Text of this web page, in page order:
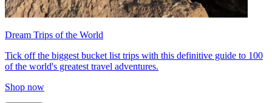
Dream Trips of the World
Tick off the biggest bucket list trips with this definitive guide to 100
of the world's greatest travel adventures.
Shop now